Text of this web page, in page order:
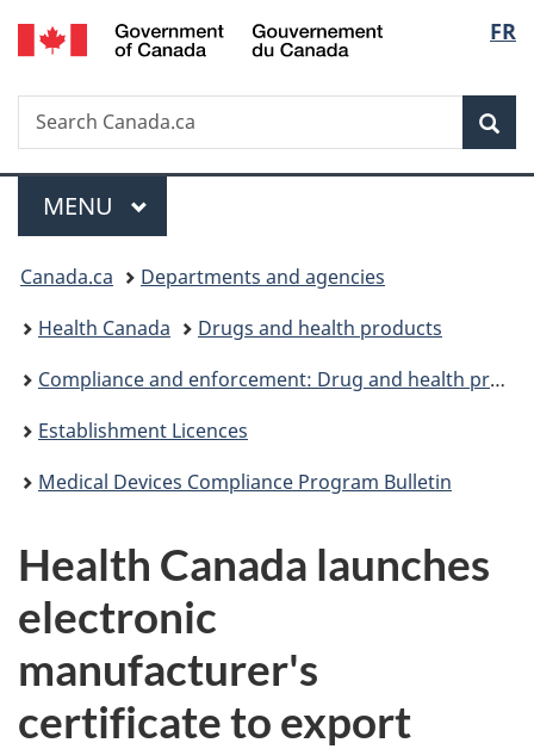
Skip
to
Skip
to
Switch
to
FR
Search
Search
Canada.ca
Menu
MAIN
MENU
You
are
here:
Canada.ca
Departments and agencies
Health Canada
Drugs and health products
Compliance and enforcement: Drug and health products
Establishment Licences
Medical Devices Compliance Program Bulletin
Health Canada launches
electronic
manufacturer's
certificate to export